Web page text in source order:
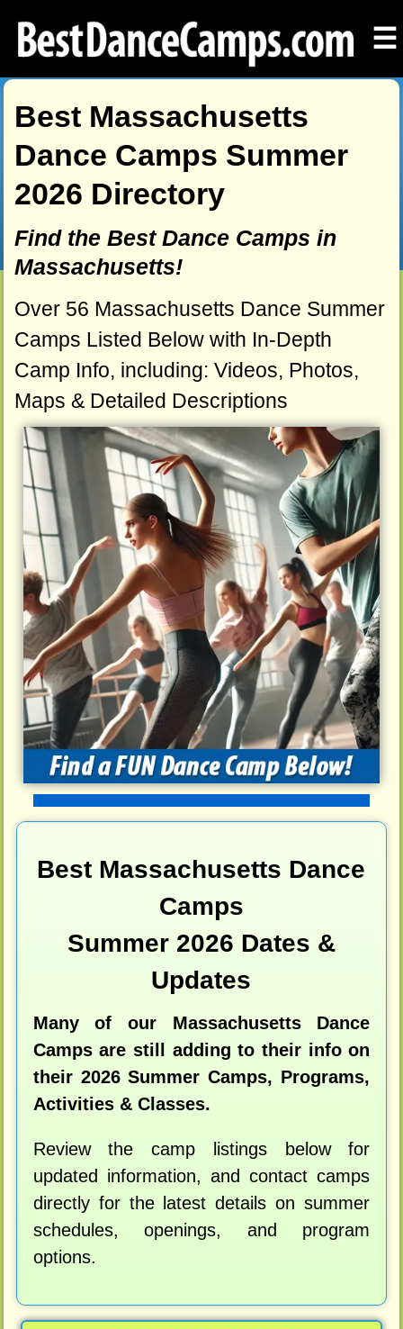
☰
Best Massachusetts
Dance Camps Summer
2026 Directory
Find the Best Dance Camps in
Massachusetts!
Over 56 Massachusetts Dance Summer
Camps Listed Below with In-Depth
Camp Info, including: Videos, Photos,
Maps & Detailed Descriptions
Best Massachusetts Dance
Camps
Summer 2026 Dates &
Updates
Many of our Massachusetts Dance
Camps are still adding to their info on
their 2026 Summer Camps, Programs,
Activities & Classes.
Review the camp listings below for
updated information, and contact camps
directly for the latest details on summer
schedules, openings, and program
options.